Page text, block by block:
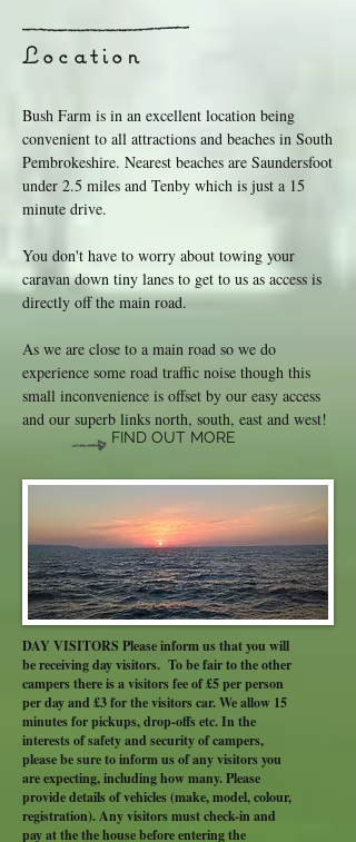
Location
Bush Farm is in an excellent location being
convenient to all attractions and beaches in South
Pembrokeshire. Nearest beaches are Saundersfoot
under 2.5 miles and Tenby which is just a 15
minute drive.
You don't have to worry about towing your
caravan down tiny lanes to get to us as access is
directly off the main road.
As we are close to a main road so we do
experience some road traffic noise though this
small inconvenience is offset by our easy access
and our superb links north, south, east and west!
FIND OUT MORE
DAY VISITORS Please inform us that you will
be receiving day visitors. To be fair to the other
campers there is a visitors fee of £5 per person
per day and £3 for the visitors car. We allow 15
minutes for pickups, drop-offs etc. In the
interests of safety and security of campers,
please be sure to inform us of any visitors you
are expecting, including how many. Please
provide details of vehicles (make, model, colour,
registration). Any visitors must check-in and
pay at the the house before entering the